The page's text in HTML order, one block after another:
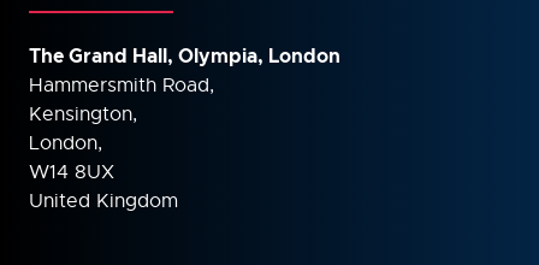
The Grand Hall, Olympia, London
Hammersmith Road,
Kensington,
London,
W14 8UX
United Kingdom